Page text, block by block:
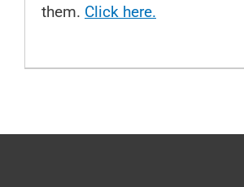
them. Click here.